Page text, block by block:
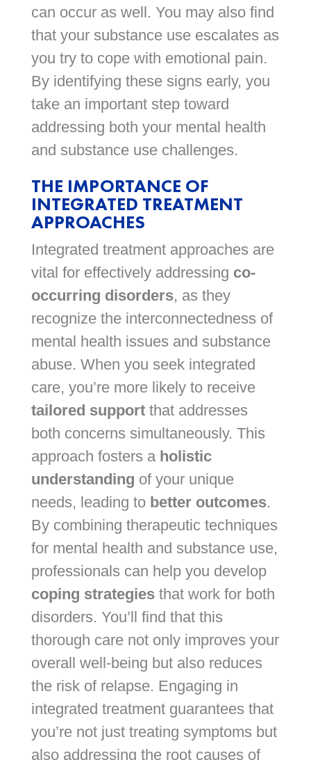
can occur as well. You may also find
that your substance use escalates as
you try to cope with emotional pain.
By identifying these signs early, you
take an important step toward
addressing both your mental health
and substance use challenges.
THE IMPORTANCE OF
INTEGRATED TREATMENT
APPROACHES
Integrated treatment approaches are
vital for effectively addressing co-
occurring disorders, as they
recognize the interconnectedness of
mental health issues and substance
abuse. When you seek integrated
care, you’re more likely to receive
tailored supportthat addresses
both concerns simultaneously. This
approach fosters a holistic
understanding of your unique
needs, leading to better outcomes.
By combining therapeutic techniques
for mental health and substance use,
professionals can help you develop
coping strategiesthat work for both
disorders. You’ll find that this
thorough care not only improves your
overall well-being but also reduces
the risk of relapse. Engaging in
integrated treatment guarantees that
you’re not just treating symptoms but
also addressing the root causes of